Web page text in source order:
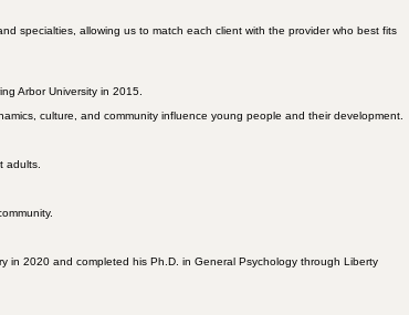
specialties, allowing us to match each client with the provider who best fits
Arbor University in 2015.
, culture, and community influence young people and their development.
adults.
in 2020 and completed his Ph.D. in General Psychology through Liberty